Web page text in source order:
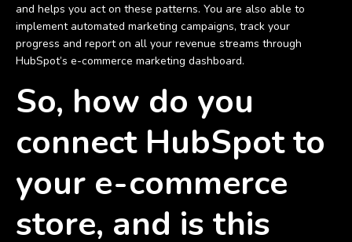
and helps you act on these patterns. You are also able to
implement automated marketing campaigns, track your
progress and report on all your revenue streams through
HubSpot’s e-commerce marketing dashboard.
So, how do you
connect HubSpot to
your e-commerce
store, and is this